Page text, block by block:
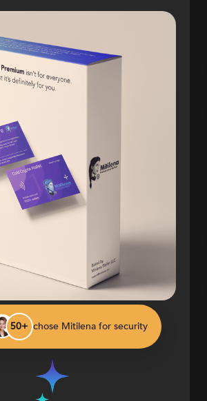
50+ chose Mitilena for security